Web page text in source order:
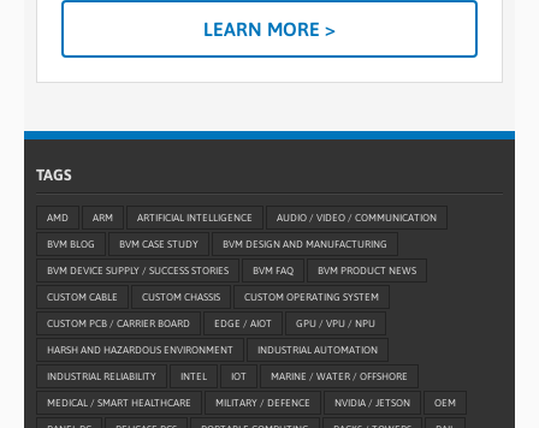
LEARN MORE >
TAGS
AMD ARM ARTIFICIAL INTELLIGENCE AUDIO / VIDEO / COMMUNICATION
BVM BLOG BVM CASE STUDY BVM DESIGN AND MANUFACTURING
BVM DEVICE SUPPLY / SUCCESS STORIES BVM FAQ BVM PRODUCT NEWS
CUSTOM CABLE CUSTOM CHASSIS CUSTOM OPERATING SYSTEM
CUSTOM PCB / CARRIER BOARD EDGE / AIOT GPU / VPU / NPU
HARSH AND HAZARDOUS ENVIRONMENT INDUSTRIAL AUTOMATION
INDUSTRIAL RELIABILITY INTEL IOT MARINE / WATER / OFFSHORE
MEDICAL / SMART HEALTHCARE MILITARY / DEFENCE NVIDIA / JETSON OEM